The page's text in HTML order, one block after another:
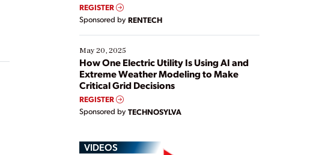
REGISTER
Sponsored by RENTECH
May 20, 2025
How One Electric Utility Is Using AI and
Extreme Weather Modeling to Make
Critical Grid Decisions
REGISTER
Sponsored by TECHNOSYLVA
VIDEOS